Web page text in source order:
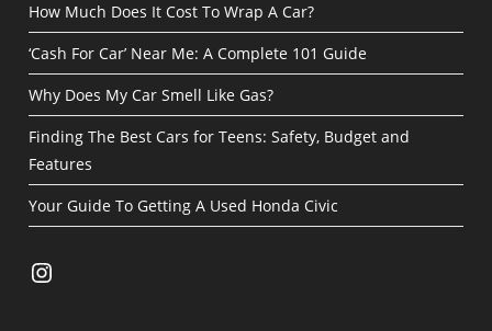
How Much Does It Cost To Wrap A Car?
‘Cash For Car’ Near Me: A Complete 101 Guide
Why Does My Car Smell Like Gas?
Finding The Best Cars for Teens: Safety, Budget and
Features
Your Guide To Getting A Used Honda Civic
Instagram